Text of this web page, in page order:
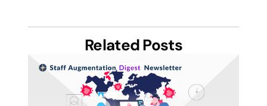
Related Posts